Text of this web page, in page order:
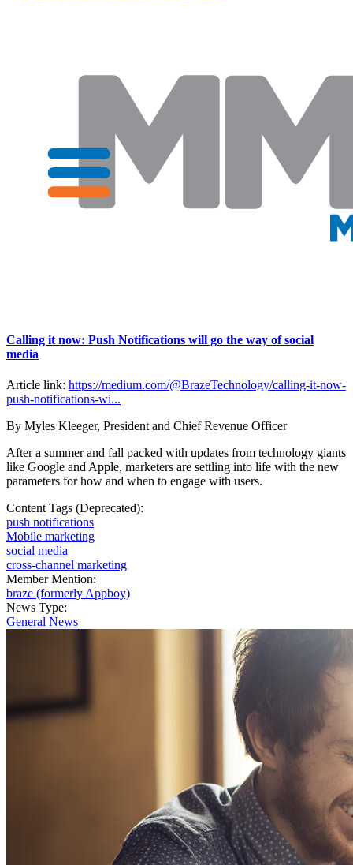
Calling it now: Push Notifications will go the way of social
media
Article link: https://medium.com/@BrazeTechnology/calling-it-now-
push-notifications-wi...
By Myles Kleeger, President and Chief Revenue Officer
After a summer and fall packed with updates from technology giants
like Google and Apple, marketers are settling into life with the new
parameters for how and when to engage with users.
Content Tags (Deprecated):
push notifications
Mobile marketing
social media
cross-channel marketing
Member Mention:
braze (formerly Appboy)
News Type:
General News